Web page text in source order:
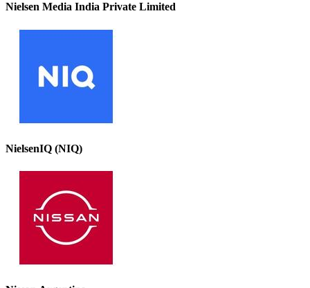
Nielsen Media India Private Limited
NielsenIQ (NIQ)